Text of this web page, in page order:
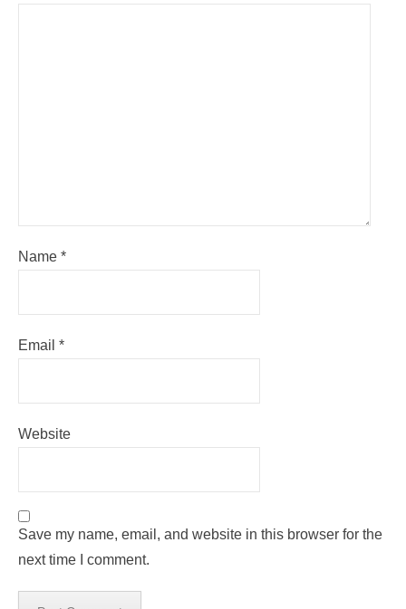
Name *
Email *
Website
Save my name, email, and website in this browser for the
next time I comment.